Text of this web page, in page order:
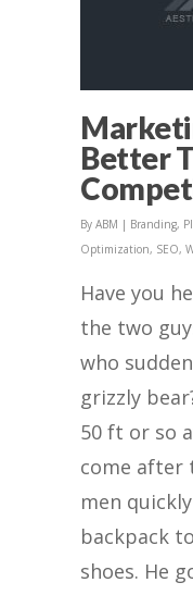
Better
By ABM | Branding,
Optimization, SEO,
Have you
the two
who
grizzly
50 ft or so
come after
men
backpack
shoes. He